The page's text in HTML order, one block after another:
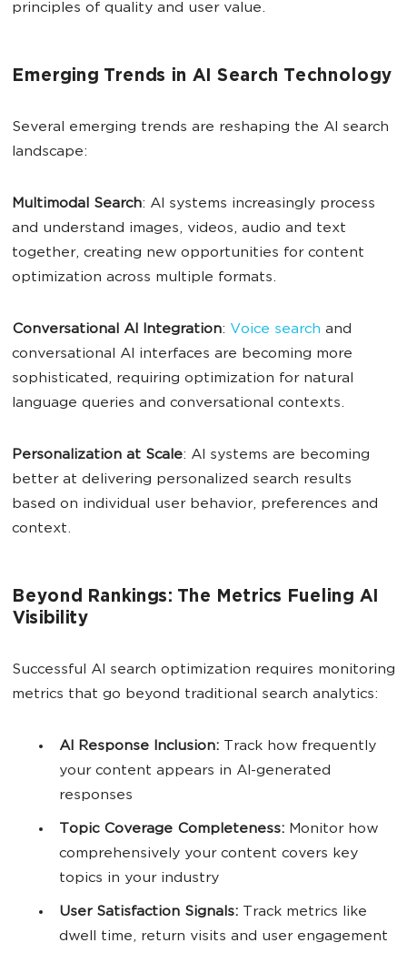
principles of quality and user value.
Emerging Trends in AI Search Technology
Several emerging trends are reshaping the AI search
landscape:
Multimodal Search: AI systems increasingly process
and understand images, videos, audio and text
together, creating new opportunities for content
optimization across multiple formats.
Conversational AI Integration: Voice search and
conversational AI interfaces are becoming more
sophisticated, requiring optimization for natural
language queries and conversational contexts.
Personalization at Scale: AI systems are becoming
better at delivering personalized search results
based on individual user behavior, preferences and
context.
Beyond Rankings: The Metrics Fueling AI
Visibility
Successful AI search optimization requires monitoring
metrics that go beyond traditional search analytics:
AI Response Inclusion: Track how frequently
your content appears in AI-generated
responses
Topic Coverage Completeness: Monitor how
comprehensively your content covers key
topics in your industry
UserSatisfaction Signals: Track metrics like
dwell time, return visits and user engagement